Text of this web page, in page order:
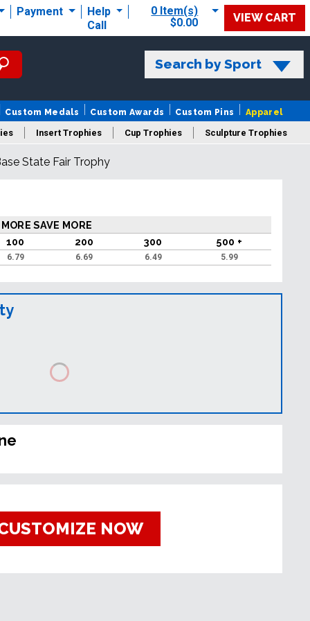
Payment
Help
Call
0 Item(s)
$0.00
VIEW CART
Search by Sport
Custom Medals Custom Awards Custom Pins Apparel
Insert Trophies Cup Trophies Sculpture Trophies
TrophiesState Fair Trophy
SAVE MORE
100 200 300 500 +
6.79 6.69 6.49 5.99
NOW